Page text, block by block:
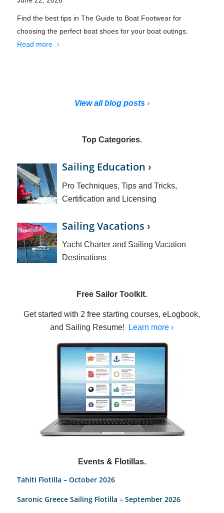
Find the best tips in The Guide to Boat Footwear for
choosing the perfect boat shoes for your boat outings.
Read more
View all blog posts›
Top Categories.
Sailing Education ›
Pro Techniques, Tips and Tricks,
Certification and Licensing
Sailing Vacations ›
Yacht Charter and Sailing Vacation
Destinations
Free Sailor Toolkit.
Get started with 2 free starting courses, eLogbook,
and Sailing Resume!
Learn more ›
Events & Flotillas.
Tahiti Flotilla – October 2026
Saronic Greece Sailing Flotilla – September 2026